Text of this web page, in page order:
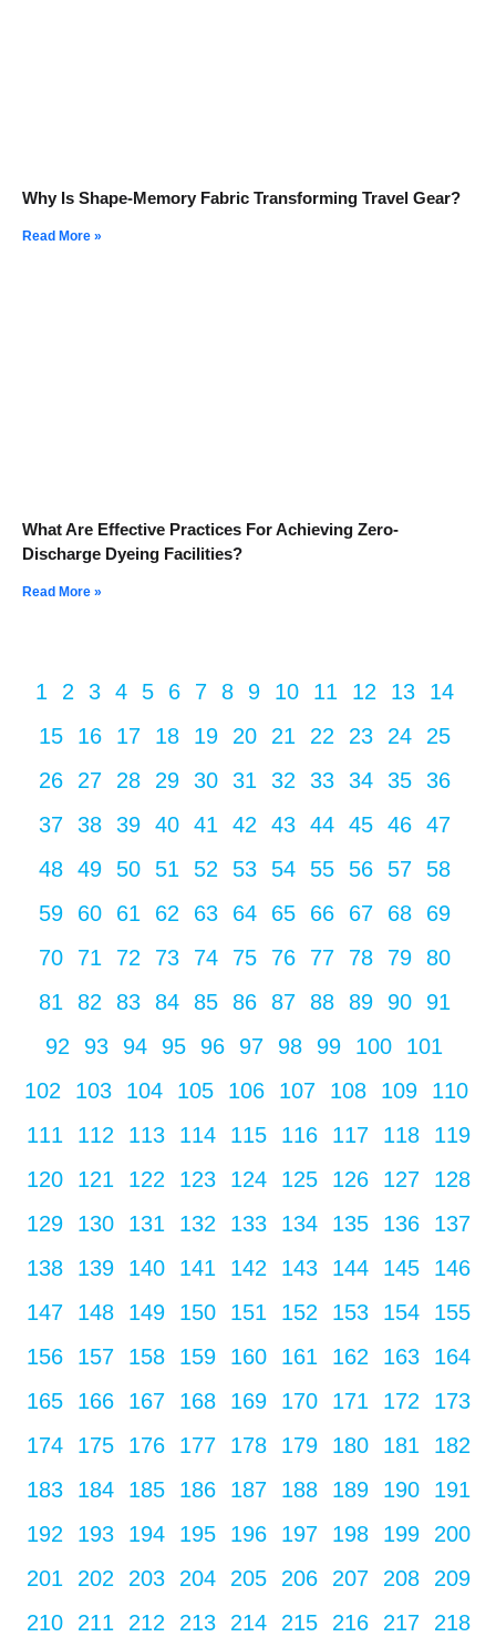
Why Is Shape-Memory Fabric Transforming Travel Gear?
Read More »
What Are Effective Practices For Achieving Zero-
Discharge Dyeing Facilities?
Read More »
1 2 3 4 5 6 7 8 9 10 11 12 13
14
15
16 17 18 19 20 21 22 23 24
25
26
27 28 29 30 31 32 33 34 35
36
37
38 39 40 41 42 43 44 45 46
47
48
49 50 51 52 53 54 55 56 57
58
59
60 61 62 63 64 65 66 67 68
69
70
71 72 73 74 75 76 77 78 79
80
81
82 83 84 85 86 87 88 89 90
91
92
93 94 95 96 97 98 99 100
101
102
103 104 105 106 107 108 109
110
111
112 113 114 115 116 117 118
119
120
121 122 123 124 125 126 127
128
129
130 131 132 133 134 135 136
137
138
139 140 141 142 143 144 145
146
147
148 149 150 151 152 153 154
155
156
157 158 159 160 161 162 163
164
165
166 167 168 169 170 171 172
173
174
175 176 177 178 179 180 181
182
183
184 185 186 187 188 189 190
191
192
193 194 195 196 197 198 199
200
201
202 203 204 205 206 207 208
209
210
211 212 213 214 215 216 217
218